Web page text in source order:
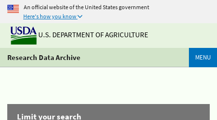
An official website of the United States government
Here's how you know
U.S. DEPARTMENT OF AGRICULTURE
Research Data Archive MENU
Limit your search